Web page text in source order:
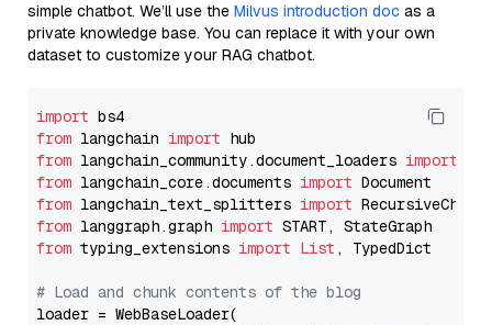
simple chatbot. We’ll use the Milvus introduction doc as a
private knowledge base. You can replace it with your own
dataset to customize your RAG chatbot.
import
from langchain import
from langchain_community.document_loaders import
from langchain_core.documents import
from langchain_text_splitters import
from langgraph.graph import
from typing_extensions import List , TypedDict
# Load and chunk contents of the blog
loader = WebBaseLoader(